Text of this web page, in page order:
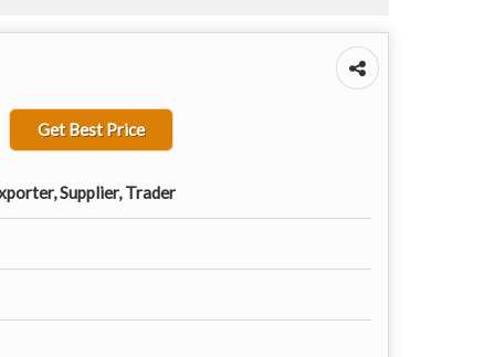
Get Best Price
Supplier, Trader